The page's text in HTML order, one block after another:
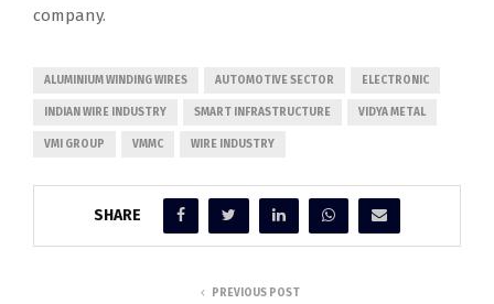
company.
ALUMINIUM WINDING WIRES AUTOMOTIVE SECTOR ELECTRONIC
INDIAN WIRE INDUSTRY SMART INFRASTRUCTURE VIDYA METAL
VMI GROUP VMMC WIRE INDUSTRY
SHARE
PREVIOUS POST